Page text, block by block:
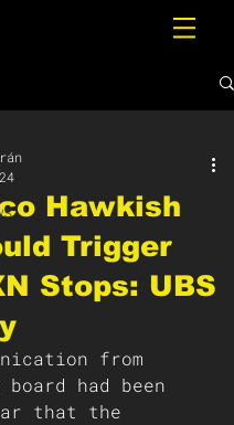
Hawkish
Trigger
Stops: UBS
from
had been
that the